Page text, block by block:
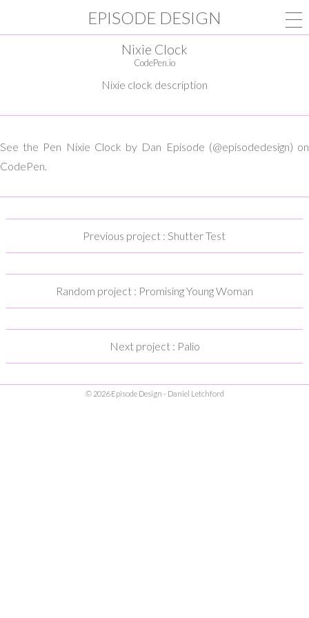
EPISODE DESIGN
Nixie Clock
CodePen.io
Nixie clock description
See the Pen Nixie Clock by Dan Episode (@episodedesign) on
CodePen.
Previous project : Shutter Test
Random project : Promising Young Woman
Next project : Palio
© 2026 Episode Design - Daniel Letchford